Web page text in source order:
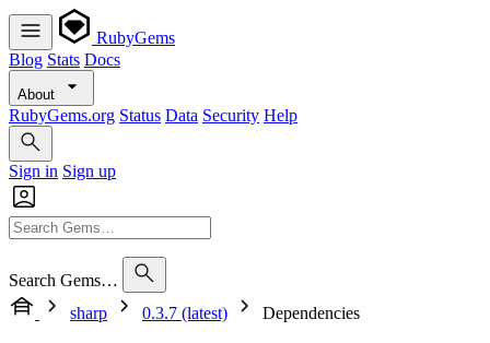
RubyGems
Blog Stats Docs
About
RubyGems.org Status Data Security Help
Sign in Sign up
Search Gems…
sharp
0.3.7 (latest) Dependencies